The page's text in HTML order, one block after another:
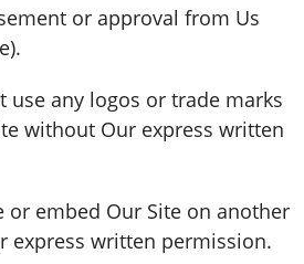
or approval from Us
use any logos or trade marks
without Our express written
or embed Our Site on another
express written permission.